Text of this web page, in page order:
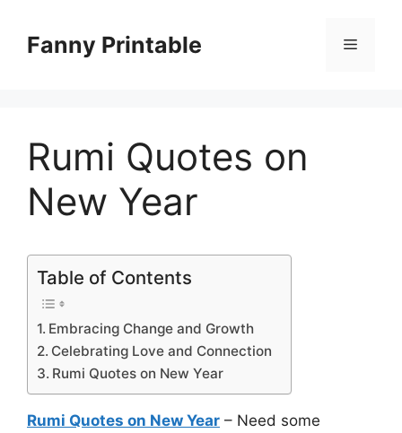
contentFanny Printable Menu
Rumi Quotes on
New Year
Table of Contents
Embracing Change and Growth
Celebrating Love and Connection
Rumi Quotes on New Year
Rumi Quotes on New Year – Need some